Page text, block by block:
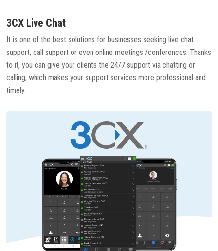
3CX Live Chat
It is one of the best solutions for businesses seeking live chat
support, call support or even online meetings /conferences. Thanks
to it, you can give your clients the 24/7 support via chatting or
calling, which makes your support services more professional and
timely.